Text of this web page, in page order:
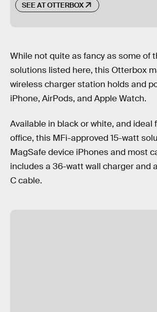
SEE AT OTTERBOX
While not quite as fancy as some of
solutions listed here, this Otterbox
wireless charger station holds and
iPhone, AirPods, and Apple Watch.
Available in black or white, and ideal
office, this MFi-approved 15-watt
MagSafe device iPhones and most
includes a 36-watt wall charger and
C cable.